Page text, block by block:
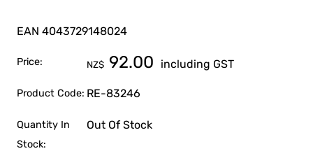
EAN 4043729148024
Price: NZ$ 92.00 including GST
Product Code: RE-83246
Quantity In
Stock:
Out Of Stock